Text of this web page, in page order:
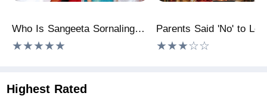
Who Is Sangeeta Sornalingam? Is Thalapathy Vijay's Wife Richer Than Him? Here's What We Know
★★★★★ ★★★☆☆
Highest Rated